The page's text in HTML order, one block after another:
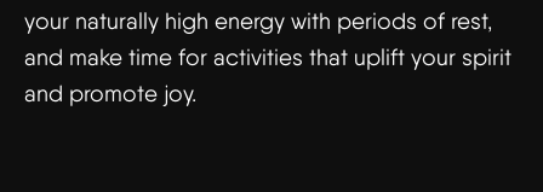
your naturally high energy with periods of rest,
and make time for activities that uplift your spirit
and promote joy.